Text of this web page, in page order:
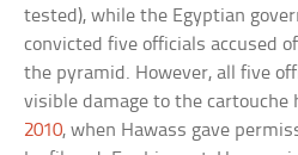
tested), while the Egyptian
convicted five officials accused
the pyramid. However, all five
visible damage to the cartouche
2010, when Hawass gave